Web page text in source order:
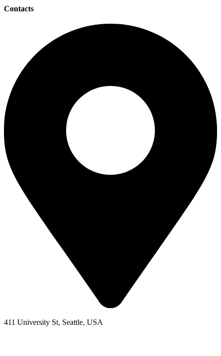
Contacts
411 University St, Seattle, USA